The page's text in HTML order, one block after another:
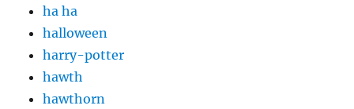
ha ha
halloween
harry-potter
hawth
hawthorn